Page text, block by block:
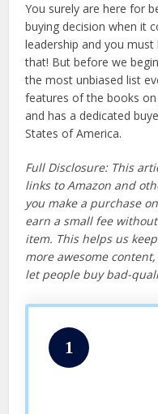
You surely are here for
buying decision when it
leadership and you
that! But before we
the most unbiased list
features of the books
and has a dedicated
States of America.
Full Disclosure: This
links to Amazon and
you make a purchase
earn a small fee
item. This helps us
more awesome
let people buy bad-
1